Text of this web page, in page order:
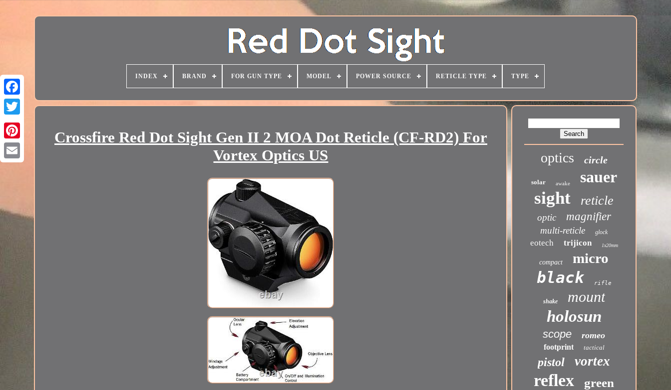
INDEX BRAND FOR GUN TYPE MODEL POWER SOURCE RETICLE TYPE TYPE
Crossfire Red Dot Sight Gen II 2 MOA Dot Reticle (CF-RD2) For
Vortex Optics US
optics circle
solar awake sauer
sight reticle
optic magnifier
multi-reticle glock
eotech trijicon 1x20mm
compact micro
black rifle
shake mount
holosun
scope romeo
footprint tactical
pistol vortex
reflex green